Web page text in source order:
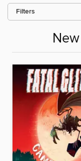
Filters